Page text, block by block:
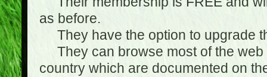
as before.
They have the option to upgrade
They can browse most of the web
country which are documented on